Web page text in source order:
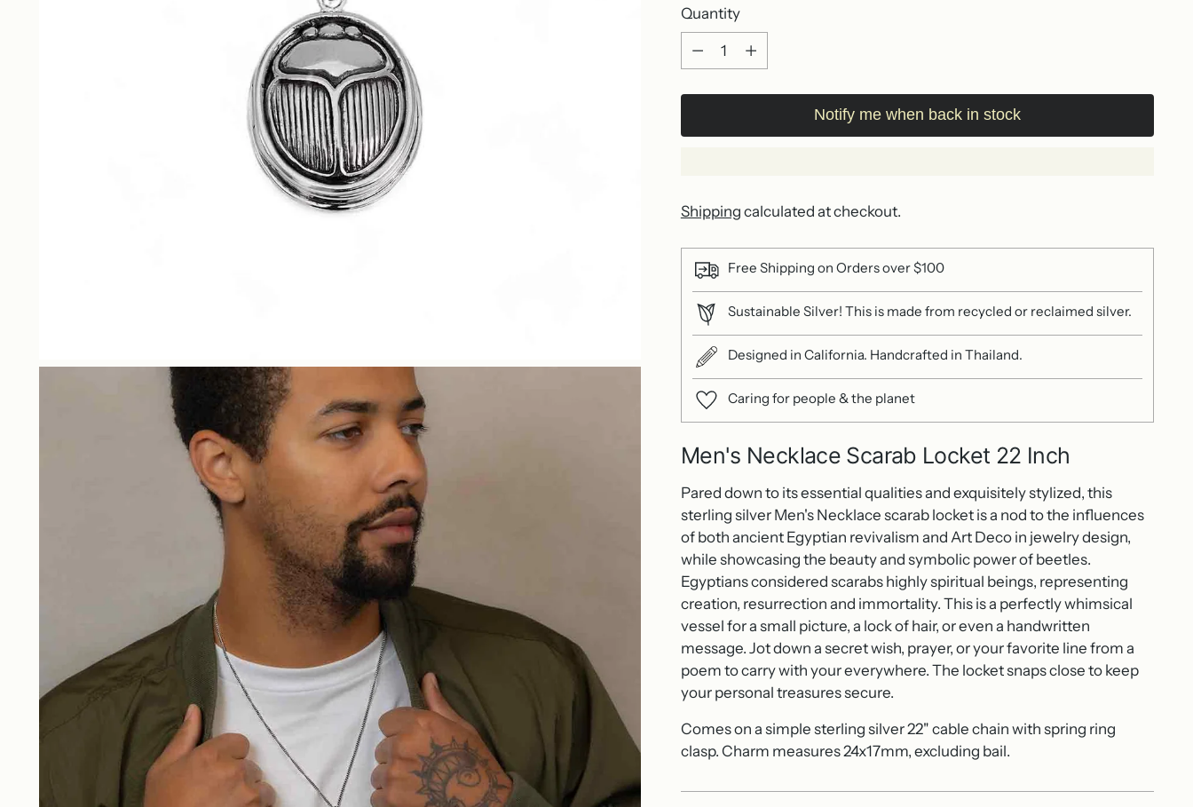
Quantity
Quantity
Notify me when back in stock
Shipping calculated at checkout.
Free Shipping on Orders over $100
Sustainable Silver! This is made from recycled or reclaimed silver.
Designed in California. Handcrafted in Thailand.
Caring for people & the planet
Men's Necklace Scarab Locket 22 Inch
Pared down to its essential qualities and exquisitely stylized, this
sterling silver Men's Necklace scarab locket is a nod to the influences
of both ancient Egyptian revivalism and Art Deco in jewelry design,
while showcasing the beauty and symbolic power of beetles.
Egyptians considered scarabs highly spiritual beings, representing
creation, resurrection and immortality. This is a perfectly whimsical
vessel for a small picture, a lock of hair, or even a handwritten
message. Jot down a secret wish, prayer, or your favorite line from a
poem to carry with your everywhere. The locket snaps close to keep
your personal treasures secure.
Comes on a simple sterling silver 22" cable chain with spring ring
clasp. Charm measures 24x17mm, excluding bail.